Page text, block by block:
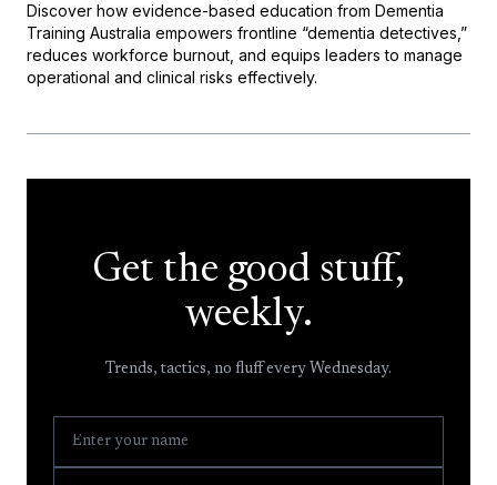
Discover how evidence-based education from Dementia
Training Australia empowers frontline “dementia detectives,”
reduces workforce burnout, and equips leaders to manage
operational and clinical risks effectively.
Get the good stuff,
weekly.
Trends, tactics, no fluff every Wednesday.